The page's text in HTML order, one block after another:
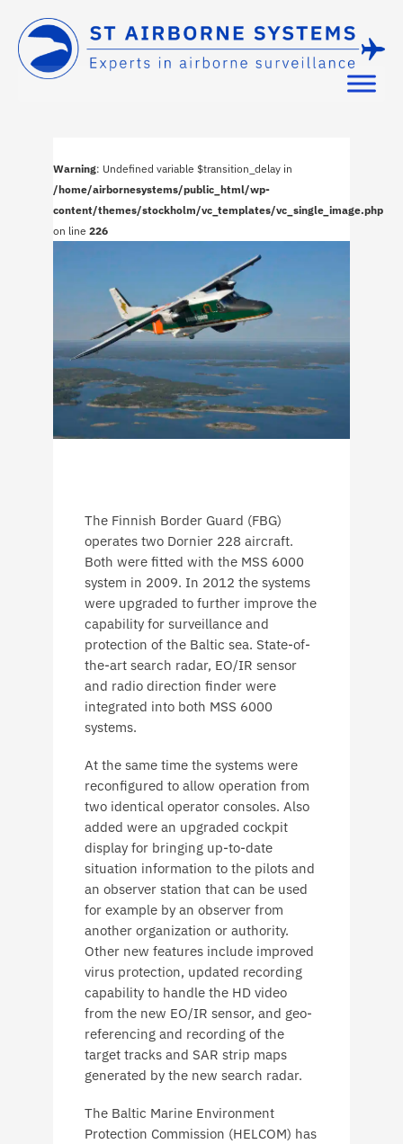
Warning: Undefined variable $transition_delay in
/home/airbornesystems/public_html/wp-
content/themes/stockholm/vc_templates/vc_single_image.php
on line 226
The Finnish Border Guard (FBG)
operates two Dornier 228 aircraft.
Both were fitted with the MSS 6000
system in 2009. In 2012 the systems
were upgraded to further improve the
capability for surveillance and
protection of the Baltic sea. State-of-
the-art search radar, EO/IR sensor
and radio direction finder were
integrated into both MSS 6000
systems.
At the same time the systems were
reconfigured to allow operation from
two identical operator consoles. Also
added were an upgraded cockpit
display for bringing up-to-date
situation information to the pilots and
an observer station that can be used
for example by an observer from
another organization or authority.
Other new features include improved
virus protection, updated recording
capability to handle the HD video
from the new EO/IR sensor, and geo-
referencing and recording of the
target tracks and SAR strip maps
generated by the new search radar.
The Baltic Marine Environment
Protection Commission (HELCOM) has